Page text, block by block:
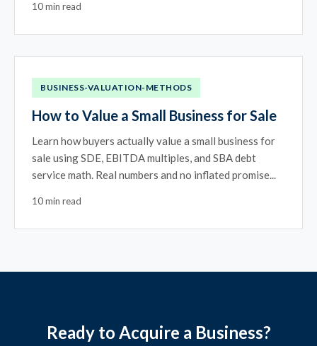
10 min read
BUSINESS-VALUATION-METHODS
How to Value a Small Business for Sale
Learn how buyers actually value a small business for
sale using SDE, EBITDA multiples, and SBA debt
service math. Real numbers and no inflated promise...
10 min read
Ready to Acquire a Business?